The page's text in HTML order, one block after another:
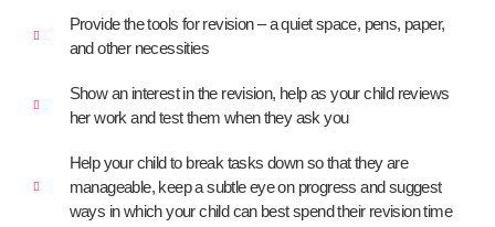
Provide the tools for revision – a quiet space, pens, paper,
and other necessities
Show an interest in the revision, help as your child reviews
her work and test them when they ask you
Help your child to break tasks down so that they are
manageable, keep a subtle eye on progress and suggest
ways in which your child can best spend their revision time